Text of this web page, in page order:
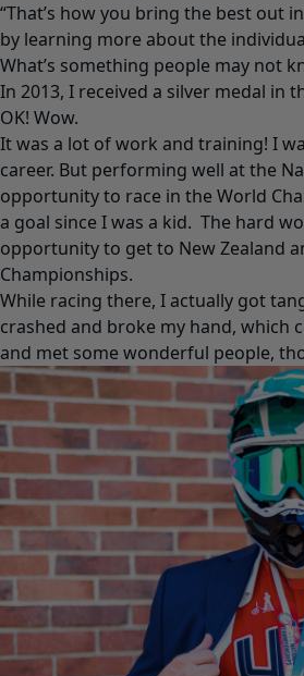
“That’s how you bring the best out
by learning more about the
What’s something people may not
In 2013, I received a silver medal in
OK! Wow.
It was a lot of work and training! I
career. But performing well at the
opportunity to race in the World
a goal since I was a kid. The hard
opportunity to get to New Zealand
Championships.
While racing there, I actually got
crashed and broke my hand, which
and met some wonderful people,